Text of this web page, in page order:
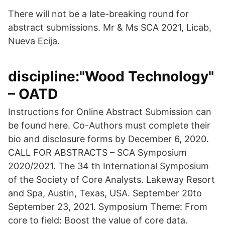
There will not be a late-breaking round for
abstract submissions. Mr & Ms SCA 2021, Licab,
Nueva Ecija.
discipline:"Wood Technology"
– OATD
Instructions for Online Abstract Submission can
be found here. Co-Authors must complete their
bio and disclosure forms by December 6, 2020.
CALL FOR ABSTRACTS – SCA Symposium
2020/2021. The 34 th International Symposium
of the Society of Core Analysts. Lakeway Resort
and Spa, Austin, Texas, USA. September 20to
September 23, 2021. Symposium Theme: From
core to field: Boost the value of core data.